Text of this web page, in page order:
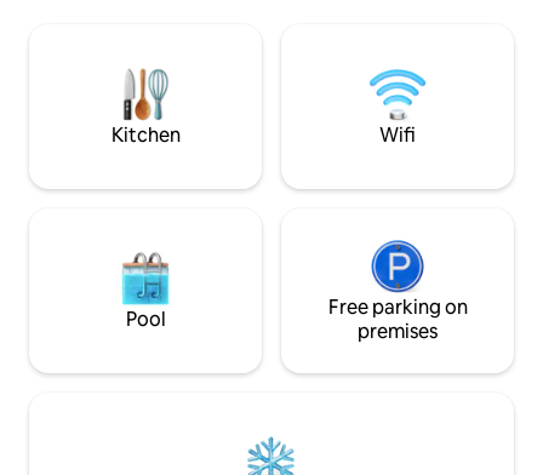
Loft building even features a second
floor balcony. Come book your stay with
w/wave pool,lazy
seasonal bar/
Kitchen Wifi
Pool
Free parking on
premises